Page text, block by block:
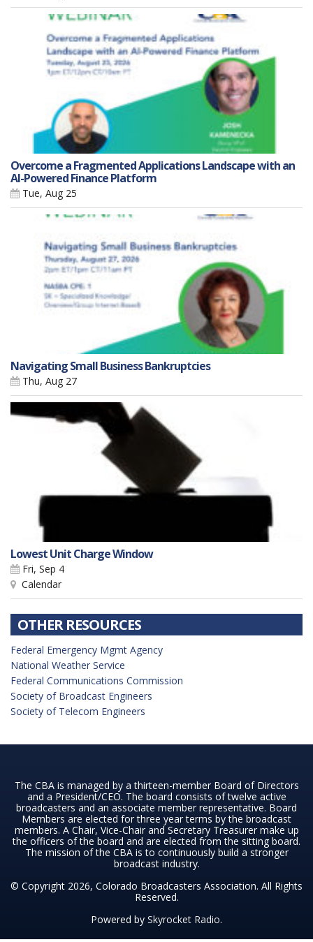
Overcome a Fragmented Applications Landscape with an
AI-Powered Finance Platform
Tue, Aug 25
Navigating Small Business Bankruptcies
Thu, Aug 27
Lowest Unit Charge Window
Fri, Sep 4
Calendar
OTHER RESOURCES
Federal Emergency Mgmt Agency
National Weather Service
Federal Communications Commission
Society of Broadcast Engineers
Society of Telecom Engineers
The CBA is managed by a thirteen-member Board of Directors
and a President/CEO. The board consists of twelve active
broadcasters and an associate member representative. Board
Members are elected for three year terms by the broadcast
members. A Chair, Vice-Chair and Secretary Treasurer make up
the officers of the board and are elected from the sitting board.
The mission of the CBA is to continuously build a stronger
broadcast industry.
© Copyright 2026, Colorado Broadcasters Association. All Rights
Reserved.
Powered by Skyrocket Radio.